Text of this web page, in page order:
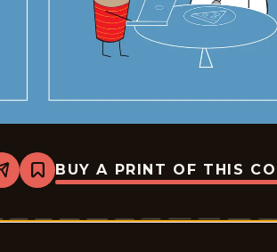
Share
Bookmark
Sales
2026-
BUY A PRINT OF THIS